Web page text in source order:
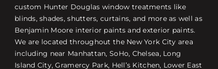
custom Hunter Douglas window treatments like
blinds, shades, shutters, curtains, and more as well as
Benjamin Moore interior paints and exterior paints.
We are located throughout the New York City area
including near Manhattan, SoHo, Chelsea, Long
Island City, Gramercy Park, Hell’s Kitchen, Lower East